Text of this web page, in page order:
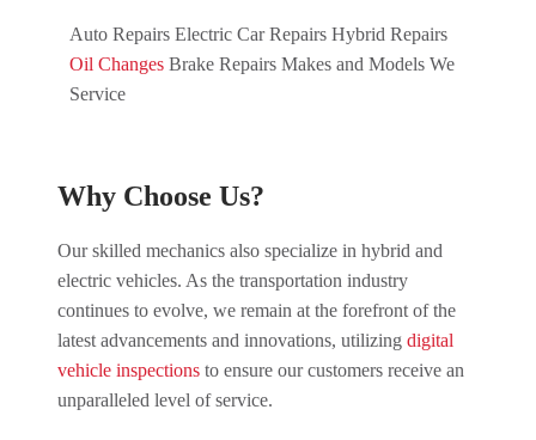
Auto Repairs Electric Car Repairs Hybrid Repairs
Oil ChangesBrake Repairs Makes and Models We
Service
Why Choose Us?
Our skilled mechanics also specialize in hybrid and
electric vehicles. As the transportation industry
continues to evolve, we remain at the forefront of the
latest advancements and innovations, utilizing digital
vehicle inspectionsto ensure our customers receive an
unparalleled level of service.